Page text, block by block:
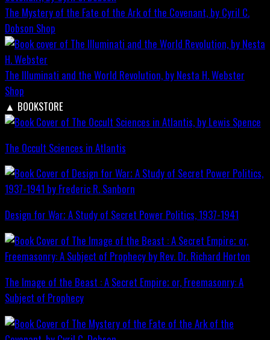
The Mystery of the Fate of the Ark of the Covenant, by Cyril C.
Dobson Shop
The Illuminati and the World Revolution, by Nesta H. Webster
Shop
▲ BOOKSTORE
The Occult Sciences in Atlantis
Design for War; A Study of Secret Power Politics, 1937-1941
The Image of the Beast : A Secret Empire; or, Freemasonry: A
Subject of Prophecy